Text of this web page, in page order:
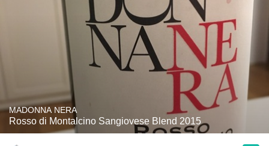
MADONNA NERA
Rosso di Montalcino Sangiovese Blend 2015